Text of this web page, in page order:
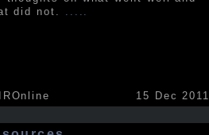
did not. .....
15 Dec 2011